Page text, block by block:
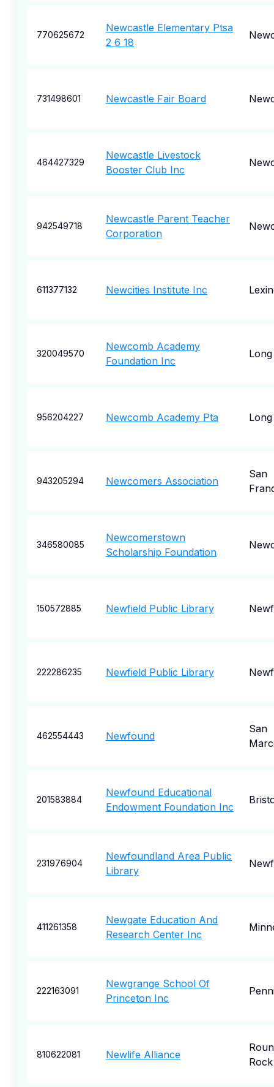
770625672
Newcastle Elementary Ptsa
2 6 18
731498601 Newcastle Fair Board
464427329
Newcastle Livestock
Booster Club Inc
942549718
Newcastle Parent Teacher
Corporation
611377132 Newcities Institute Inc
320049570
Newcomb Academy
Foundation Inc
956204227 Newcomb Academy Pta
943205294 Newcomers Association
San
346580085
Newcomerstown
Scholarship Foundation
150572885 Newfield Public Library
222286235 Newfield Public Library
462554443 Newfound
San
201583884
Newfound Educational
Endowment Foundation Inc
231976904
Newfoundland Area Public
Library
411261358
Newgate Education And
Research Center Inc
222163091
Newgrange School Of
Princeton Inc
810622081 Newlife Alliance
Rock